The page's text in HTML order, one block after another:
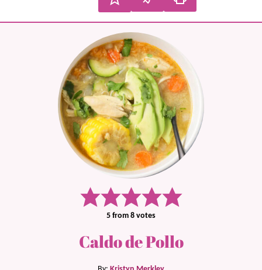
5 from 8 votes
Caldo de Pollo